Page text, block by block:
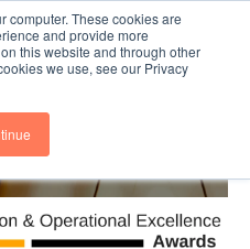
computer. These cookies are
and provide more
this website and through other
we use, see our Privacy